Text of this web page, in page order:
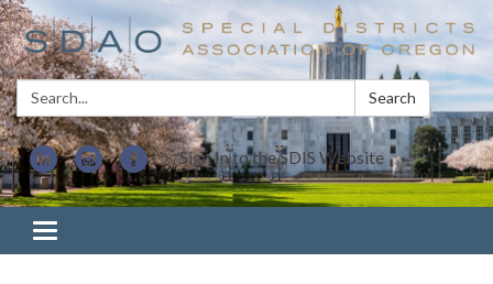
Search: Search
Sign In to the SDIS Website
Toggle navigation